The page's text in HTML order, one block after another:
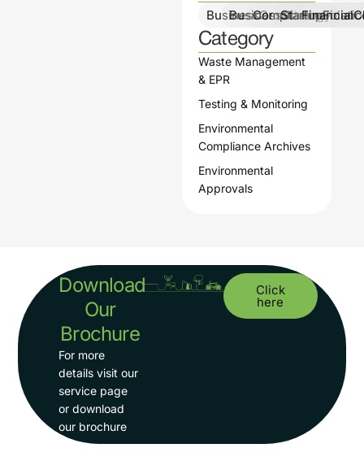
BusinessGrowth
BusinessStrategy
Category
Waste Management
& EPR
Testing & Monitoring
Environmental
Compliance Archives
Environmental
Approvals
Download
Our
Brochure
For more
details visit our
service page
or download
our brochure
Click
here